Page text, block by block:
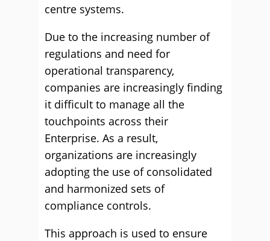
centre systems.
Due to the increasing number of
regulations and need for
operational transparency,
companies are increasingly finding
it difficult to manage all the
touchpoints across their
Enterprise. As a result,
organizations are increasingly
adopting the use of consolidated
and harmonized sets of
compliance controls.
This approach is used to ensure